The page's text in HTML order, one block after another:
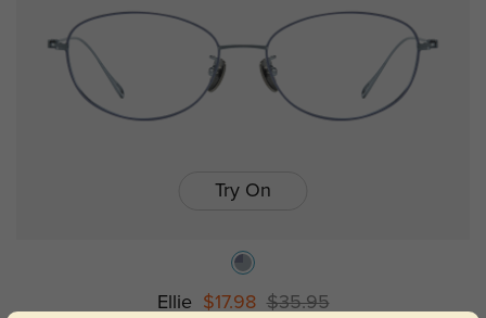
Try On
Ellie $17.98 $35.95